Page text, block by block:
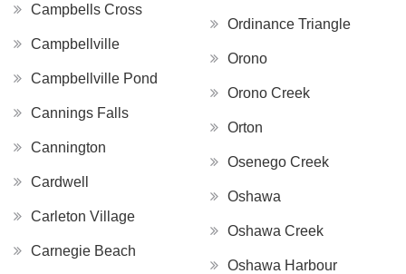
Campbells Cross
Campbellville
Campbellville Pond
Cannings Falls
Cannington
Cardwell
Carleton Village
Carnegie Beach
Ordinance Triangle
Orono
Orono Creek
Orton
Osenego Creek
Oshawa
Oshawa Creek
Oshawa Harbour